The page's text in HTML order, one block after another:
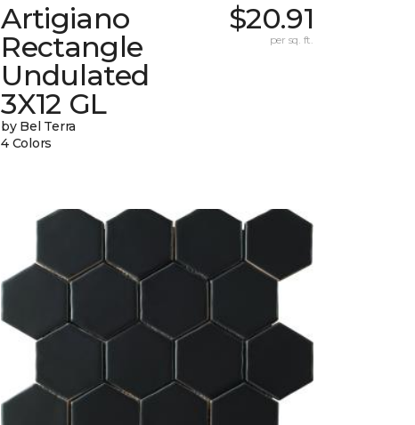
Artigiano
Rectangle
Undulated
3X12 GL
by Bel Terra
4 Colors
$20.91
per sq. ft.